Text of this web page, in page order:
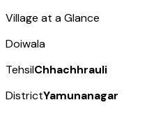
Village at a Glance
Doiwala
TehsilChhachhrauli
DistrictYamunanagar